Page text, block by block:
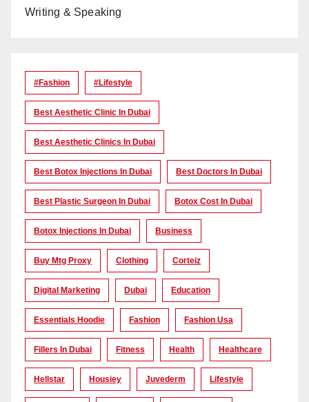
Writing & Speaking
#Fashion #lifestyle
Best Aesthetic Clinic In Dubai
Best Aesthetic Clinics In Dubai
Best Botox Injections In Dubai Best Doctors In Dubai
Best Plastic Surgeon In Dubai Botox Cost In Dubai
Botox Injections In Dubai Business
Buy Mtg Proxy Clothing Corteiz
Digital Marketing Dubai Education
Essentials Hoodie Fashion Fashion Usa
Fillers In Dubai Fitness Health Healthcare
Hellstar Housiey Juvederm Lifestyle